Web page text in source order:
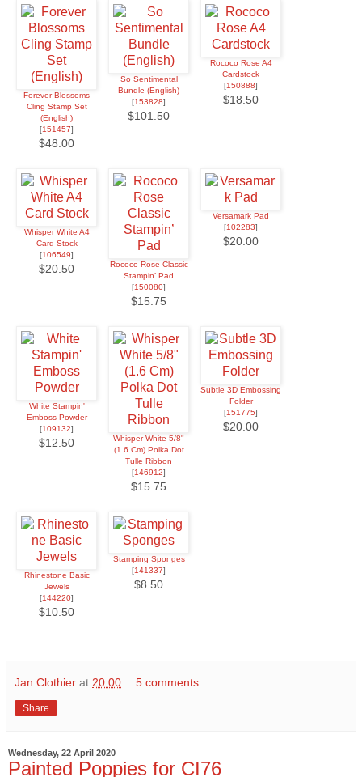
Forever Blossoms
Cling Stamp Set
(English)
[151457]
$48.00
So Sentimental
Bundle (English)
[153828]
$101.50
Rococo Rose A4
Cardstock
[150888]
$18.50
Whisper White A4
Card Stock
[106549]
$20.50
Rococo Rose Classic
Stampin’ Pad
[150080]
$15.75
Versamark Pad
[102283]
$20.00
White Stampin'
Emboss Powder
[109132]
$12.50
Whisper White 5/8"
(1.6 Cm) Polka Dot
Tulle Ribbon
[146912]
$15.75
Subtle 3D Embossing
Folder
[151775]
$20.00
Rhinestone Basic
Jewels
[144220]
$10.50
Stamping Sponges
[141337]
$8.50
Jan Clothier at 20:00 5 comments:
Share
Wednesday, 22 April 2020
Painted Poppies for CI76